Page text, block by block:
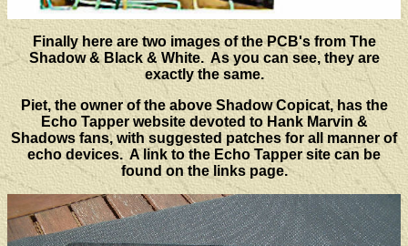
Finally here are two images of the PCB's from The
Shadow & Black & White. As you can see, they are
exactly the same.
Piet, the owner of the above Shadow Copicat, has the
Echo Tapper website devoted to Hank Marvin &
Shadows fans, with suggested patches for all manner of
echo devices. A link to the Echo Tapper site can be
found on the links page.